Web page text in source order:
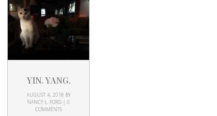
YIN. YANG.
AUGUST 4, 2018 BY
NANCY L. FORD | 0
COMMENTS